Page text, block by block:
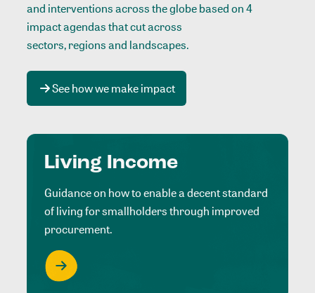
and interventions across the globe based on 4
impact agendas that cut across
sectors, regions and landscapes.
See how we make impact
Living Income
Guidance on how to enable a decent standard
of living for smallholders through improved
procurement.